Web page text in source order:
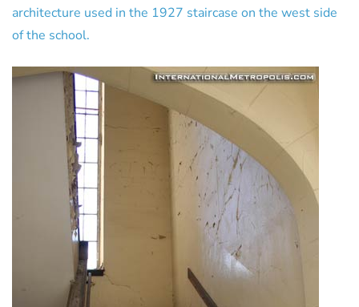
architecture used in the 1927 staircase on the west side
of the school.